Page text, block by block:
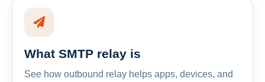
What SMTP relay is
See how outbound relay helps apps, devices, and